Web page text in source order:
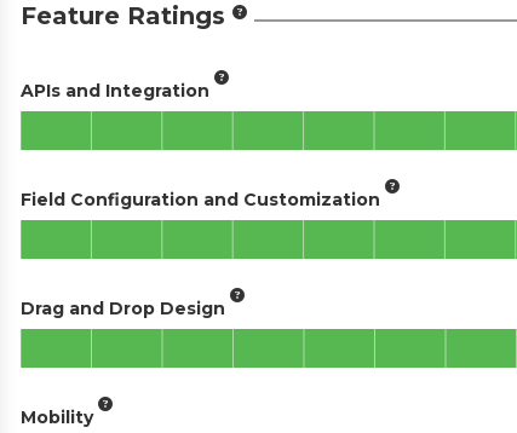
Feature Ratings
APIs and Integration
Field Configuration and Customization
Drag and Drop Design
Mobility